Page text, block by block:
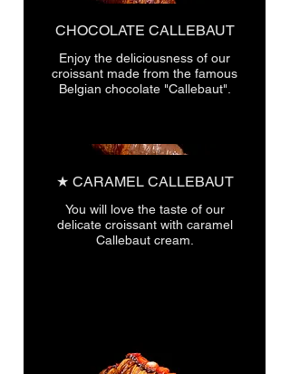
CHOCOLATE CALLEBAUT
Enjoy the deliciousness of our
croissant made from the famous
★ CARAMEL CALLEBAUT
You will love the taste of our
delicate croissant with caramel
Callebaut cream.